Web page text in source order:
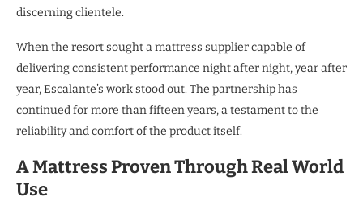
discerning clientele.
When the resort sought a mattress supplier capable of
delivering consistent performance night after night, year after
year, Escalante’s work stood out. The partnership has
continued for more than fifteen years, a testament to the
reliability and comfort of the product itself.
A Mattress Proven Through Real World
Use